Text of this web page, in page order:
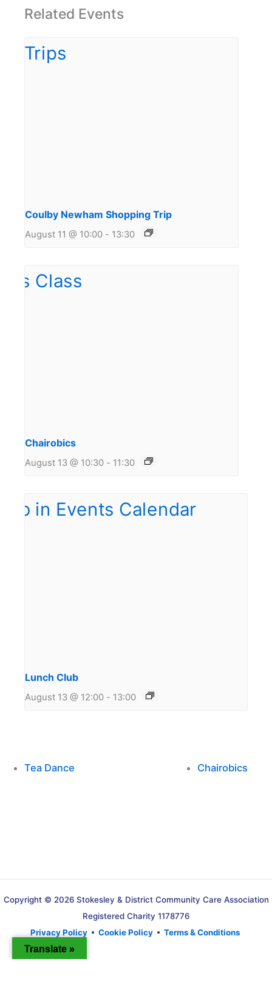
Related Events
Coulby Newham Shopping Trip
August 11 @ 10:00 - 13:30
Chairobics
August 13 @ 10:30 - 11:30
Lunch Club
August 13 @ 12:00 - 13:00
Tea Dance Chairobics
Copyright © 2026 Stokesley & District Community Care Association
Registered Charity 1178776
Privacy Policy • Cookie Policy • Terms & Conditions
Translate »